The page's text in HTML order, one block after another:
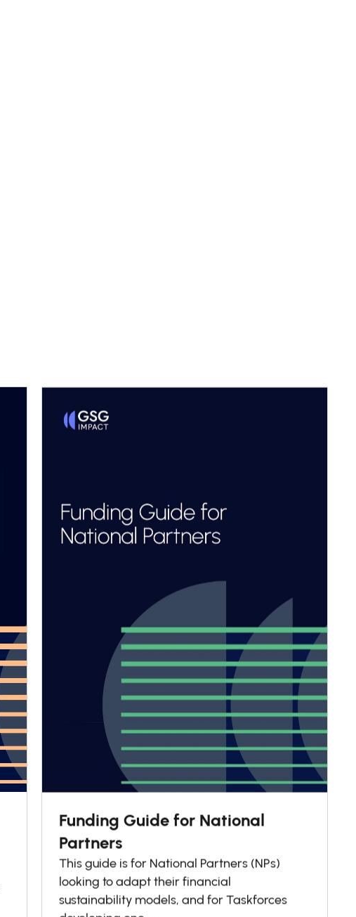
Funding Guide for National
Partners
This guide is for National Partners (NPs)
looking to adapt their financial
sustainability models, and for Taskforces